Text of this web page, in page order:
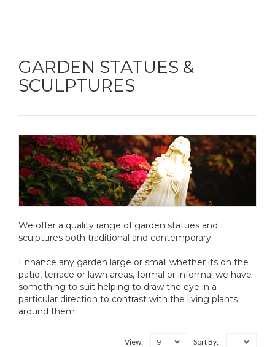
GARDEN STATUES &
SCULPTURES
We offer a quality range of garden statues and
sculptures both traditional and contemporary.
Enhance any garden large or small whether its on the
patio, terrace or lawn areas, formal or informal we have
something to suit helping to draw the eye in a
particular direction to contrast with the living plants
around them.
View: 9 Sort By: